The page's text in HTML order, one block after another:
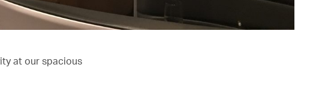
at our spacious